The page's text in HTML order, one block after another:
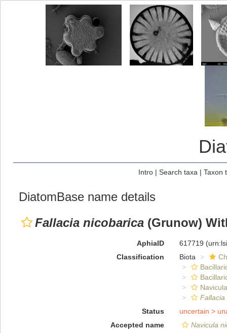
Intro| Search taxa | Taxon
DiatomBase name details
Fallacia nicobarica (Grunow)
AphiaID 617719
Classification
Biota
Fallacia
Status
uncertain >
Accepted name
Navicula